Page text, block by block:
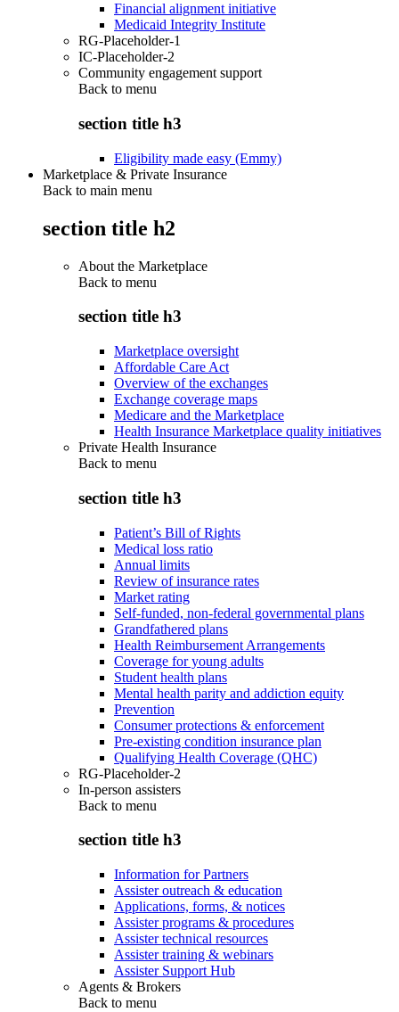
Financial alignment initiative
Medicaid Integrity Institute
RG-Placeholder-1
IC-Placeholder-2
Community engagement support
Back to menu
section title h3
Eligibility made easy (Emmy)
Marketplace & Private Insurance
Back to main menu
section title h2
About the Marketplace
Back to menu
section title h3
Marketplace oversight
Affordable Care Act
Overview of the exchanges
Exchange coverage maps
Medicare and the Marketplace
Health Insurance Marketplace quality initiatives
Private Health Insurance
Back to menu
section title h3
Patient’s Bill of Rights
Medical loss ratio
Annual limits
Review of insurance rates
Market rating
Self-funded, non-federal governmental plans
Grandfathered plans
Health Reimbursement Arrangements
Coverage for young adults
Student health plans
Mental health parity and addiction equity
Prevention
Consumer protections & enforcement
Pre-existing condition insurance plan
Qualifying Health Coverage (QHC)
RG-Placeholder-2
In-person assisters
Back to menu
section title h3
Information for Partners
Assister outreach & education
Applications, forms, & notices
Assister programs & procedures
Assister technical resources
Assister training & webinars
Assister Support Hub
Agents & Brokers
Back to menu